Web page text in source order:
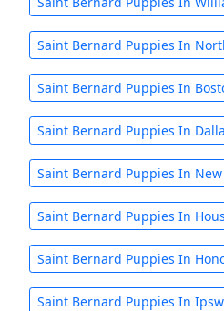
Saint Bernard Puppies In
Saint Bernard Puppies In
Saint Bernard Puppies In
Saint Bernard Puppies In New
Saint Bernard Puppies In
Saint Bernard Puppies In
Saint Bernard Puppies In